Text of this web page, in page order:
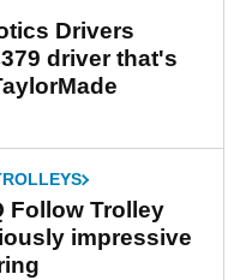
Drivers
driver that's
Follow Trolley
impressive